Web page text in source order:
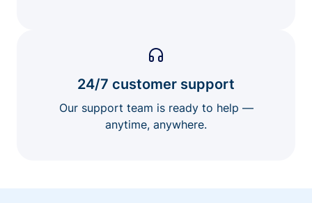
24/7 customer support
Our support team is ready to help —
anytime, anywhere.